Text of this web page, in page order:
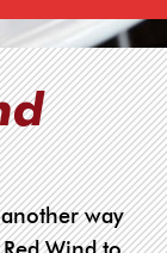
way